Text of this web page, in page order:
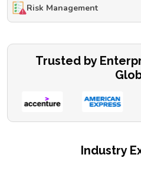
Risk Management
Trusted by
Industry